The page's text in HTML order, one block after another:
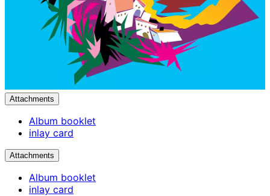
Attachments
Album booklet
inlay card
Attachments
Album booklet
inlay card